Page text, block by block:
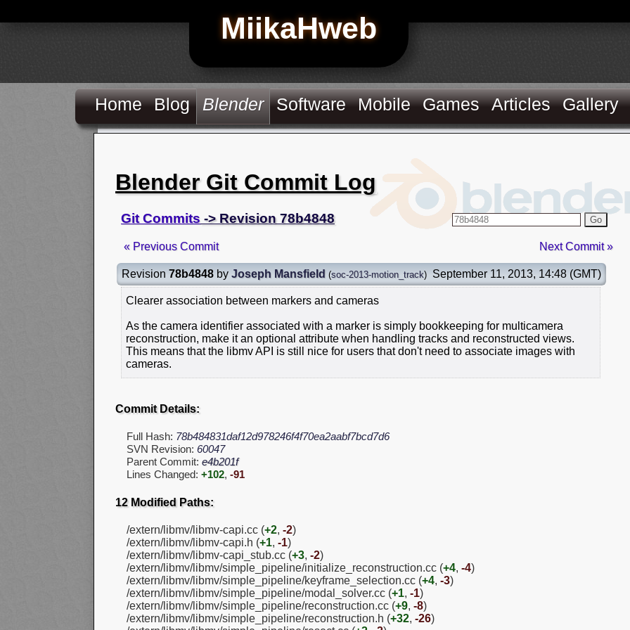
MiikaHweb
Home Blog Blender Software Mobile Games Articles Gallery
Blender Git Commit Log
Git Commits -> Revision 78b4848 Go
« Previous Commit Next Commit »
Revision 78b4848 by Joseph Mansfield (soc-2013-motion_track) September 11, 2013, 14:48 (GMT)
Clearer association between markers and cameras
As the camera identifier associated with a marker is simply bookkeeping for multicamera
reconstruction, make it an optional attribute when handling tracks and reconstructed views.
This means that the libmv API is still nice for users that don't need to associate images with
cameras.
Commit Details:
Full Hash: 78b484831daf12d978246f4f70ea2aabf7bcd7d6
SVN Revision: 60047
Parent Commit: e4b201f
Lines Changed: +102, -91
12 Modified Paths:
/extern/libmv/libmv-capi.cc (+2, -2)
/extern/libmv/libmv-capi.h (+1, -1)
/extern/libmv/libmv-capi_stub.cc (+3, -2)
/extern/libmv/libmv/simple_pipeline/initialize_reconstruction.cc (+4, -4)
/extern/libmv/libmv/simple_pipeline/keyframe_selection.cc (+4, -3)
/extern/libmv/libmv/simple_pipeline/modal_solver.cc (+1, -1)
/extern/libmv/libmv/simple_pipeline/reconstruction.cc (+9, -8)
/extern/libmv/libmv/simple_pipeline/reconstruction.h (+32, -26)